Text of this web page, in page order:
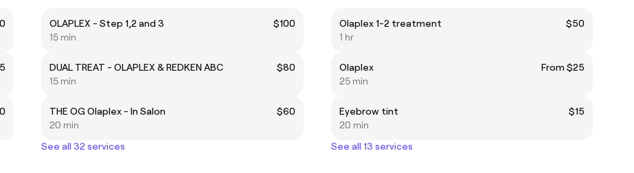
OLAPLEX - Step 1,2 and 3
$100
15 min
DUAL TREAT - OLAPLEX & REDKEN ABC
$80
15 min
THE OG Olaplex - In Salon
$60
20 min
See all 32 services
Olaplex 1-2 treatment
$50
1 hr
Olaplex
From $25
25 min
Eyebrow tint
$15
20 min
See all 13 services